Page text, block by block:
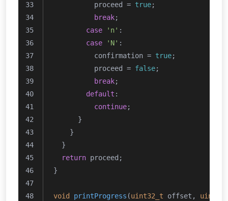
          proceed =
true;
break;
case
'n' :
case
'N' :
          confirmation =
true;
          proceed =
false;
break;
default :
continue;
      }
    }
  }
return proceed;
}
void printProgress (uint32_t offset,